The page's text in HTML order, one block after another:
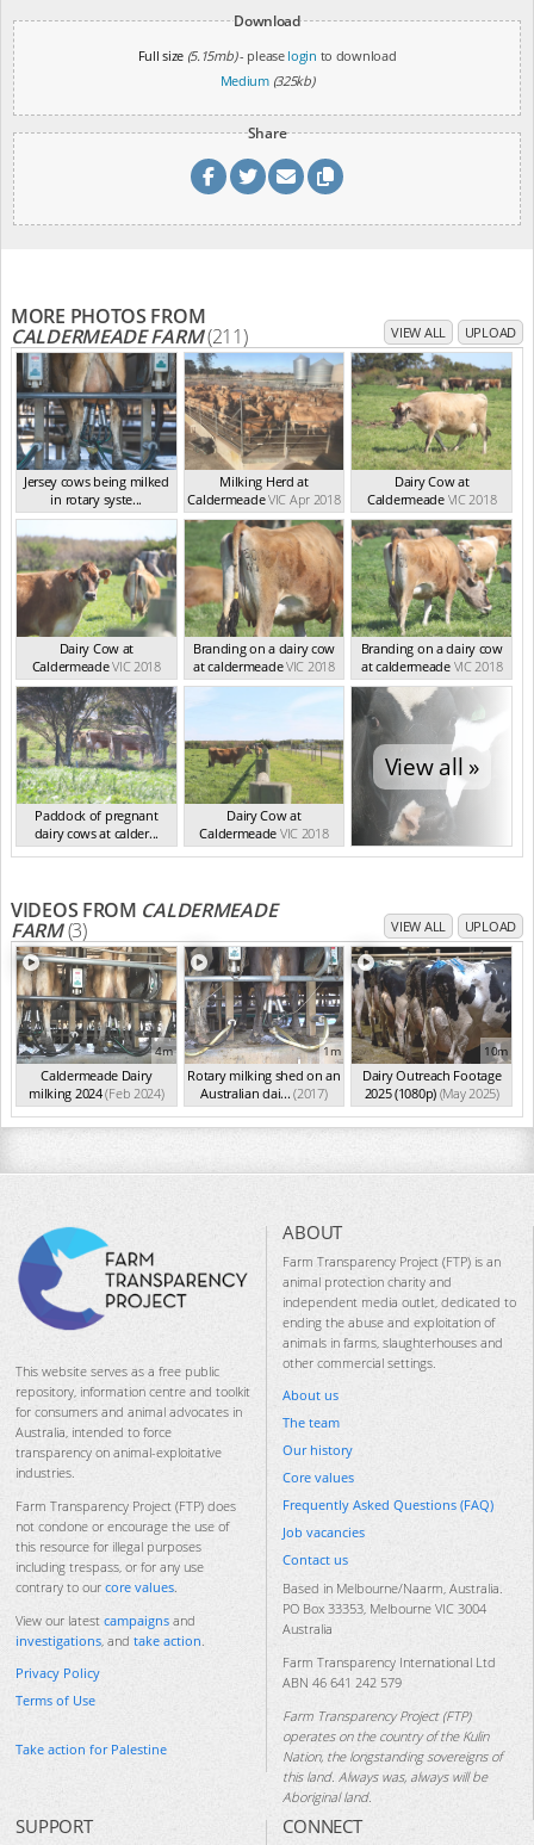
Download
Full size (5.15mb)- please login to download
Medium (325kb)
Share
MORE PHOTOS FROM
CALDERMEADE FARM(211) VIEW ALL UPLOAD
Jersey cows being milked
in rotary syste...
VIC Feb 2024
Milking Herd at
CaldermeadeVIC Apr 2018
Dairy Cow at
Caldermeade VIC 2018
Dairy Cow at
CaldermeadeVIC 2018
Branding on a dairy cow
at caldermeadeVIC 2018
Branding on a dairy cow
at caldermeade VIC 2018
Paddock of pregnant
dairy cows at calder...
VIC 2018
Dairy Cow at
Caldermeade VIC 2018
View all »
VIDEOS FROM CALDERMEADE
FARM(3) VIEW ALL UPLOAD
4m
Caldermeade Dairy
milking 2024(Feb 2024)
1m
Rotary milking shed on an
Australian dai... (2017)
10m
Dairy Outreach Footage
2025 (1080p) (May 2025)
This website serves as a free public
repository, information centre and toolkit
for consumers and animal advocates in
Australia, intended to force
transparency on animal-exploitative
industries.
Farm Transparency Project (FTP) does
not condone or encourage the use of
this resource for illegal purposes
including trespass, or for any use
contrary to our core values
View our latest campaigns and
investigations , and take action
Privacy Policy
Terms of Use
Take action for Palestine
ABOUT
Farm Transparency Project (FTP) is an
animal protection charity and
independent media outlet, dedicated to
ending the abuse and exploitation of
animals in farms, slaughterhouses and
other commercial settings.
About us
The team
Our history
Core values
Frequently Asked Questions (FAQ)
Job vacancies
Contact us
Based in Melbourne/Naarm, Australia.
PO Box 33353, Melbourne VIC 3004
Australia
Farm Transparency International Ltd
ABN 46 641 242 579
Farm Transparency Project (FTP)
operates on the country of the Kulin
Nation, the longstanding sovereigns of
this land. Always was, always will be
Aboriginal land.
SUPPORT CONNECT